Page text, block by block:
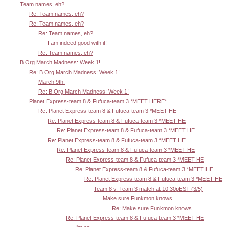
Team names, eh?
Re: Team names, eh?
Re: Team names, eh?
Re: Team names, eh?
I am indeed good with it!
Re: Team names, eh?
B.Org March Madness: Week 1!
Re: B.Org March Madness: Week 1!
March 9th.
Re: B.Org March Madness: Week 1!
Planet Express-team 8 & Fufuca-team 3 *MEET HERE*
Re: Planet Express-team 8 & Fufuca-team 3 *MEET HE
Re: Planet Express-team 8 & Fufuca-team 3 *MEET HE
Re: Planet Express-team 8 & Fufuca-team 3 *MEET HE
Re: Planet Express-team 8 & Fufuca-team 3 *MEET HE
Re: Planet Express-team 8 & Fufuca-team 3 *MEET HE
Re: Planet Express-team 8 & Fufuca-team 3 *MEET HE
Re: Planet Express-team 8 & Fufuca-team 3 *MEET HE
Re: Planet Express-team 8 & Fufuca-team 3 *MEET HE
Team 8 v. Team 3 match at 10:30pEST (3/5)
Make sure Funkmon knows.
Re: Make sure Funkmon knows.
Re: Planet Express-team 8 & Fufuca-team 3 *MEET HE